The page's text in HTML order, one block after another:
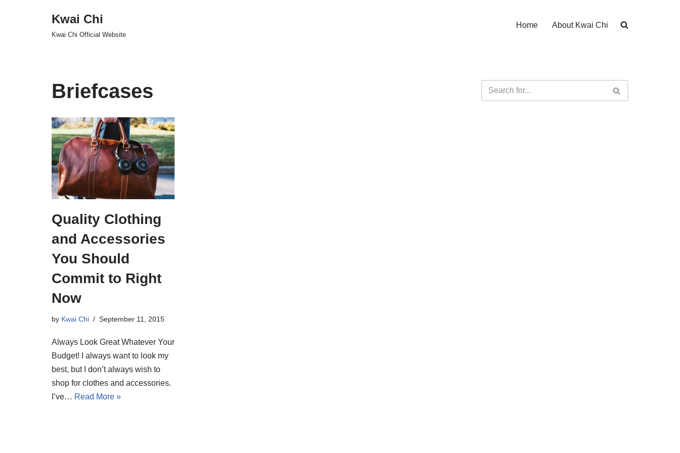
Kwai Chi
Kwai Chi Official Website
Home About Kwai Chi
Briefcases
Quality Clothing
and Accessories
You Should
Commit to Right
Now
by Kwai Chi September 11, 2015
Always Look Great Whatever Your
Budget! I always want to look my
best, but I don’t always wish to
shop for clothes and accessories.
I’ve… Read More »